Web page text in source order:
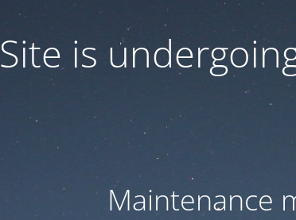
Site is
Maintenance